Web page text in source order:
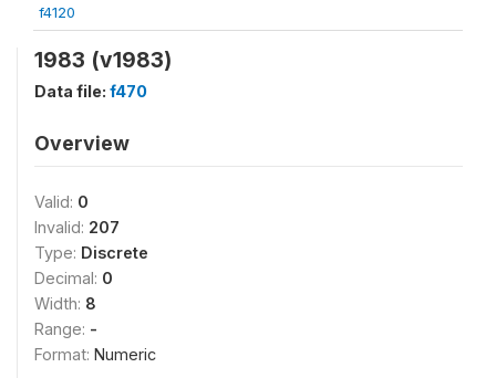
f4120
1983 (v1983)
Data file: f470
Overview
Valid: 0
Invalid: 207
Type: Discrete
Decimal: 0
Width: 8
Range: -
Format: Numeric